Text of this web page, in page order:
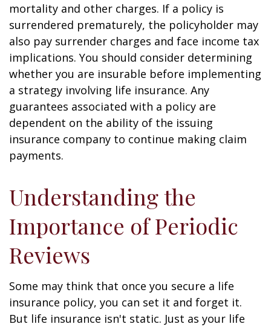
mortality and other charges. If a policy is
surrendered prematurely, the policyholder may
also pay surrender charges and face income tax
implications. You should consider determining
whether you are insurable before implementing
a strategy involving life insurance. Any
guarantees associated with a policy are
dependent on the ability of the issuing
insurance company to continue making claim
payments.
Understanding the
Importance of Periodic
Reviews
Some may think that once you secure a life
insurance policy, you can set it and forget it.
But life insurance isn't static. Just as your life